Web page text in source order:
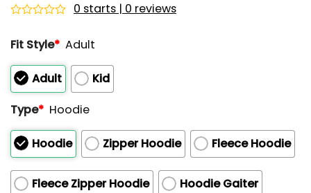
out
5
0 starts | 0 reviews
Fit Style* Adult
Adult
Kid
Type* Hoodie
Hoodie Zipper Hoodie Fleece Hoodie
Fleece Zipper Hoodie Hoodie Gaiter